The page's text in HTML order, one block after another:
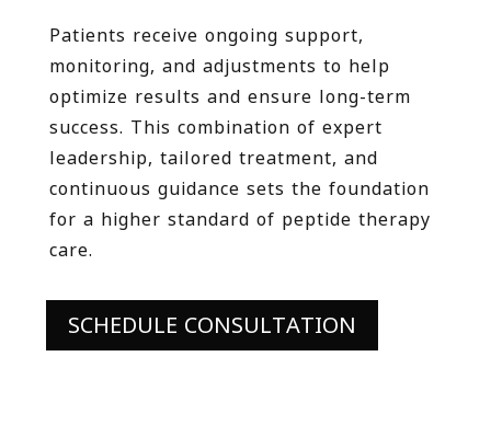
Patients receive ongoing support,
monitoring, and adjustments to help
optimize results and ensure long-term
success. This combination of expert
leadership, tailored treatment, and
continuous guidance sets the foundation
for a higher standard of peptide therapy
care.
SCHEDULE CONSULTATION